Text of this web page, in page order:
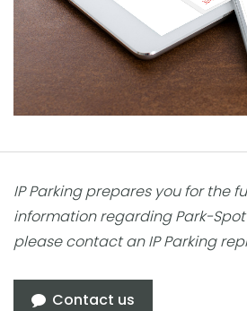
IP Parking prepares you for the
information regarding Park-
please contact an IP Parking
Contact us